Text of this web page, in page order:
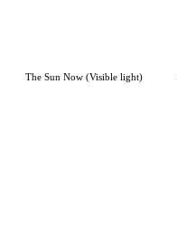
The Sun Now (Visible light)